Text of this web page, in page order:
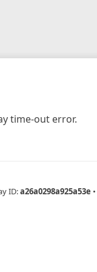
time-out error.
ID:a26a0298a925a53e •